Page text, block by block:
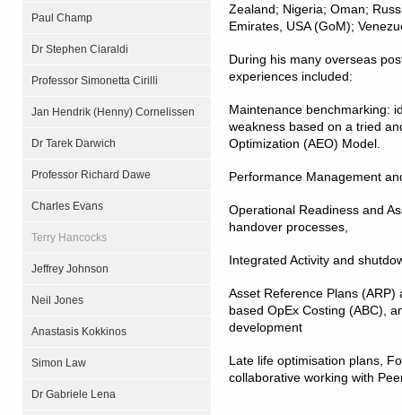
Paul Champ
Dr Stephen Ciaraldi
Professor Simonetta Cirilli
Jan Hendrik (Henny) Cornelissen
Dr Tarek Darwich
Professor Richard Dawe
Charles Evans
Terry Hancocks
Jeffrey Johnson
Neil Jones
Anastasis Kokkinos
Simon Law
Dr Gabriele Lena
Zealand; Nigeria; Oman;
Emirates, USA (GoM);
During his many overseas
experiences included:
Maintenance benchmarking:
weakness based on a tried
Optimization (AEO) Model.
Performance Management
Operational Readiness and
handover processes,
Integrated Activity and
Asset Reference Plans (ARP)
based OpEx Costing (ABC),
development
Late life optimisation plans,
collaborative working with